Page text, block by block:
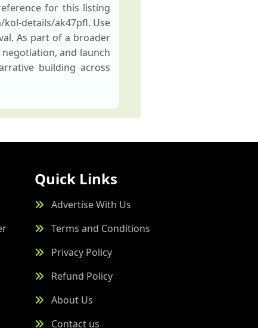
for this listing
details/ak47pfl. Use
As part of a broader
and launch
building across
Quick Links
Advertise With Us
Terms and Conditions
Privacy Policy
Refund Policy
About Us
Contact us